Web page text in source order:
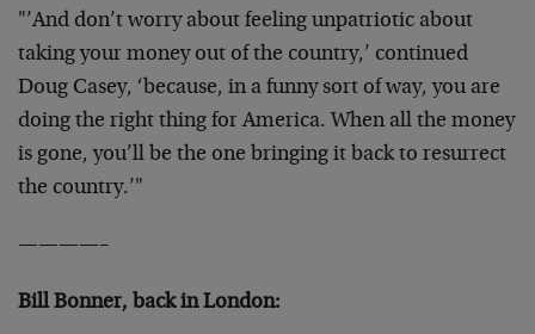
"’And don’t worry about feeling unpatriotic about
taking your money out of the country,’ continued
Doug Casey, ‘because, in a funny sort of way, you are
doing the right thing for America. When all the money
is gone, you’ll be the one bringing it back to resurrect
the country.’"
————–
Bill Bonner, back in London: